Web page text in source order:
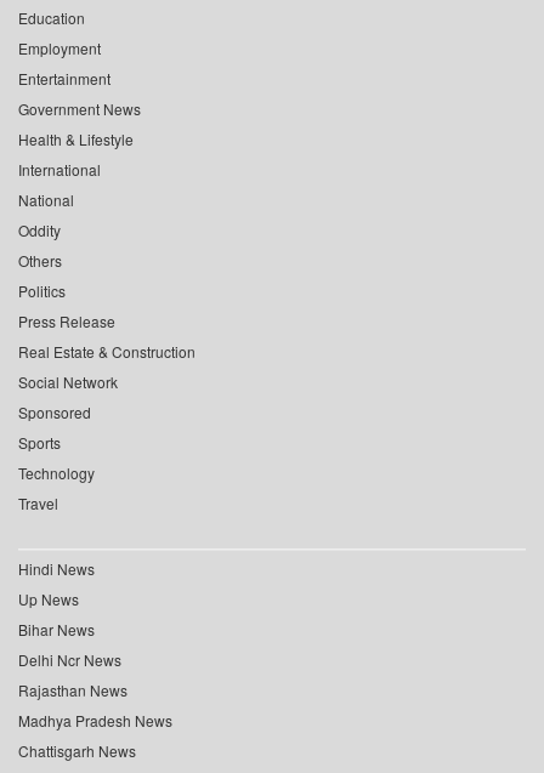
Education
Employment
Entertainment
Government News
Health & Lifestyle
International
National
Oddity
Others
Politics
Press Release
Real Estate & Construction
Social Network
Sponsored
Sports
Technology
Travel
Hindi News
Up News
Bihar News
Delhi Ncr News
Rajasthan News
Madhya Pradesh News
Chattisgarh News